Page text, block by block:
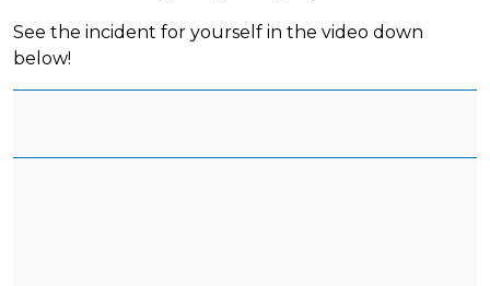
See the incident for yourself in the video down
below!